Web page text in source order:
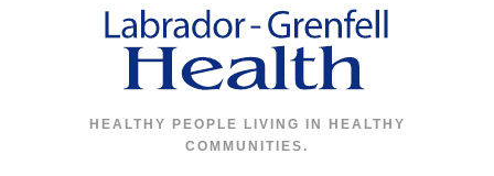
HEALTHY PEOPLE LIVING IN HEALTHY
COMMUNITIES.